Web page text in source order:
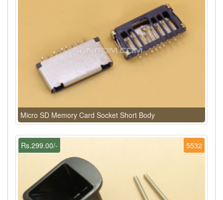
Micro SD Memory Card Socket Short Body
5532
Rs.299.00/-